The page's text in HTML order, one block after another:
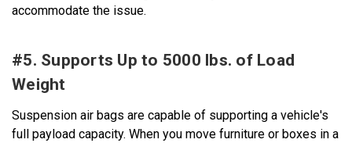
accommodate the issue.
#5. Supports Up to 5000 lbs. of Load
Weight
Suspension air bags are capable of supporting a vehicle's
full payload capacity. When you move furniture or boxes in a